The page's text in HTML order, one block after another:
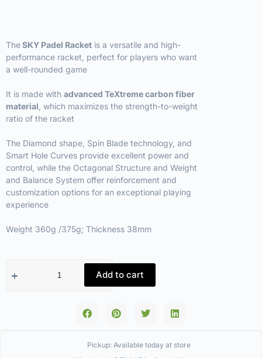
TheSKY Padel Racket is a versatile and high-
performance racket, perfect for players who want
a well-rounded game
It is made with advanced TeXtreme carbon fiber
material , which maximizes the strength-to-weight
ratio of the racket
The Diamond shape, Spin Blade technology, and
Smart Hole Curves provide excellent power and
control, while the Octagonal Structure and Weight
and Balance System offer reinforcement and
customization options for an exceptional playing
experience
Weight 360g /375g; Thickness 38mm
Add to cart
Pickup: Available today at store